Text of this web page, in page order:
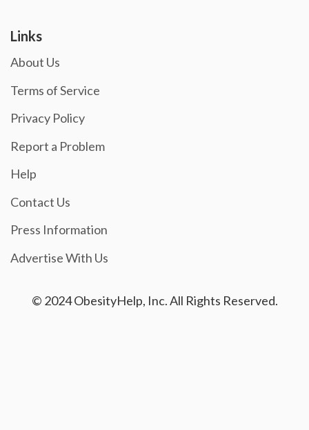
Links
About Us
Terms of Service
Privacy Policy
Report a Problem
Help
Contact Us
Press Information
Advertise With Us
© 2024 ObesityHelp, Inc. All Rights Reserved.